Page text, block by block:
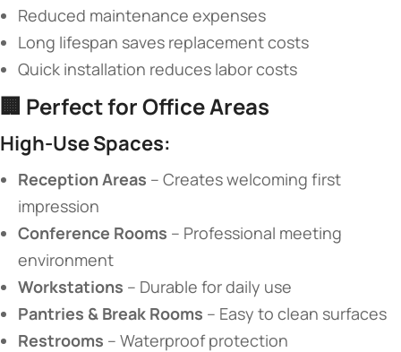
Reduced maintenance expenses
Long lifespan saves replacement costs
Quick installation reduces labor costs
🏢 ​ ​Perfect for Office Areas​
​High-Use Spaces:​
​Reception Areas​ ​ – Creates welcoming first
impression
​Conference Rooms​ ​ – Professional meeting
environment
​Workstations​ ​ – Durable for daily use
​Pantries & Break Rooms​ ​ – Easy to clean surfaces
​Restrooms​ ​ – Waterproof protection